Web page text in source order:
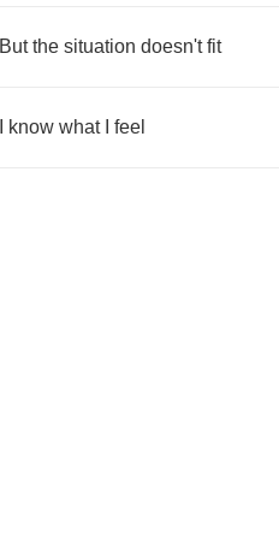
But the situation doesn't fit
know what feel